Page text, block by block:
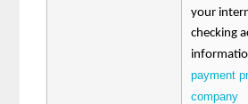
your
checking
payment
company